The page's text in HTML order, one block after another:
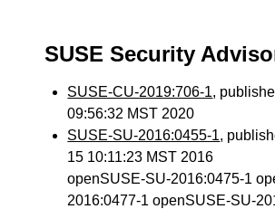
SUSE Security
SUSE-CU-2019:706-1,
09:56:32 MST 2020
SUSE-SU-2016:0455-1,
15 10:11:23 MST 2016
openSUSE-SU-2016:0475-1
2016:0477-1 openSUSE-SU-